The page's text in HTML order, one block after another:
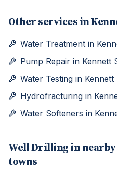
Other services in
Water Treatment in
Pump Repair in Kennett
Water Testing in Kennett
Hydrofracturing in
Water Softeners in
Well Drilling in nearby
towns